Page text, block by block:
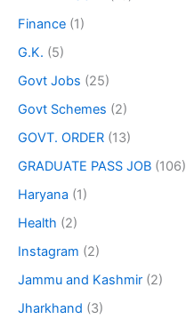
Finance (1)
G.K. (5)
Govt Jobs (25)
Govt Schemes (2)
GOVT. ORDER (13)
GRADUATE PASS JOB (106)
Haryana (1)
Health (2)
Instagram (2)
Jammu and Kashmir (2)
Jharkhand (3)